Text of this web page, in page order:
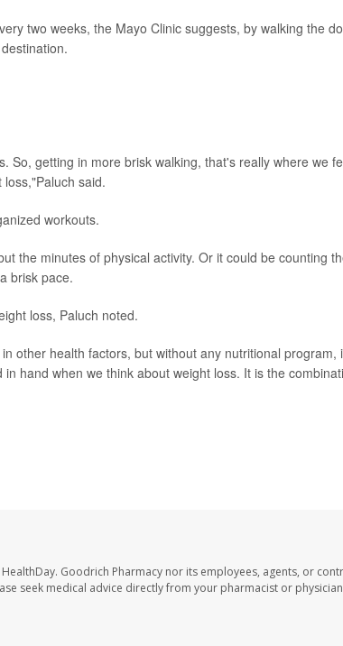
two weeks, the Mayo Clinic suggests, by walking the
So, getting in more brisk walking, that's really where we
said.
workouts.
the minutes of physical activity. Or it could be counting
brisk pace.
loss, Paluch noted.
other health factors, but without any nutritional program,
hand when we think about weight loss. It is the
Goodrich Pharmacy nor its employees, agents, or
seek medical advice directly from your pharmacist or